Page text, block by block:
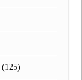
(125)